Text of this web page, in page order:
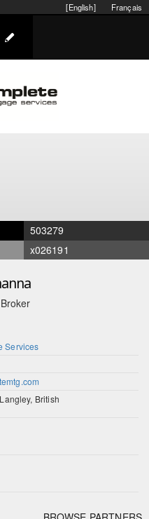
Français
[English]
503279
x026191
Services
British